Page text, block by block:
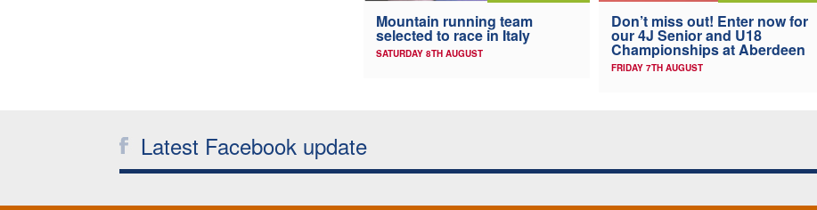
Mountain running team
selected to race in Italy
SATURDAY 8TH AUGUST
Don’t miss out! Enter now for
our 4J Senior and U18
Championships at Aberdeen
FRIDAY 7TH AUGUST
Latest Facebook update